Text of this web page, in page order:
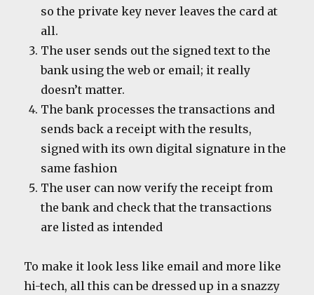
so the private key never leaves the card at
all.
The user sends out the signed text to the
bank using the web or email; it really
doesn’t matter.
The bank processes the transactions and
sends back a receipt with the results,
signed with its own digital signature in the
same fashion
The user can now verify the receipt from
the bank and check that the transactions
are listed as intended
To make it look less like email and more like
hi-tech, all this can be dressed up in a snazzy